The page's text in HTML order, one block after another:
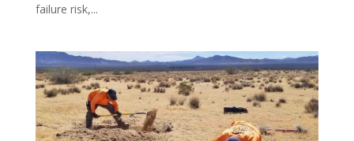
failure risk,...